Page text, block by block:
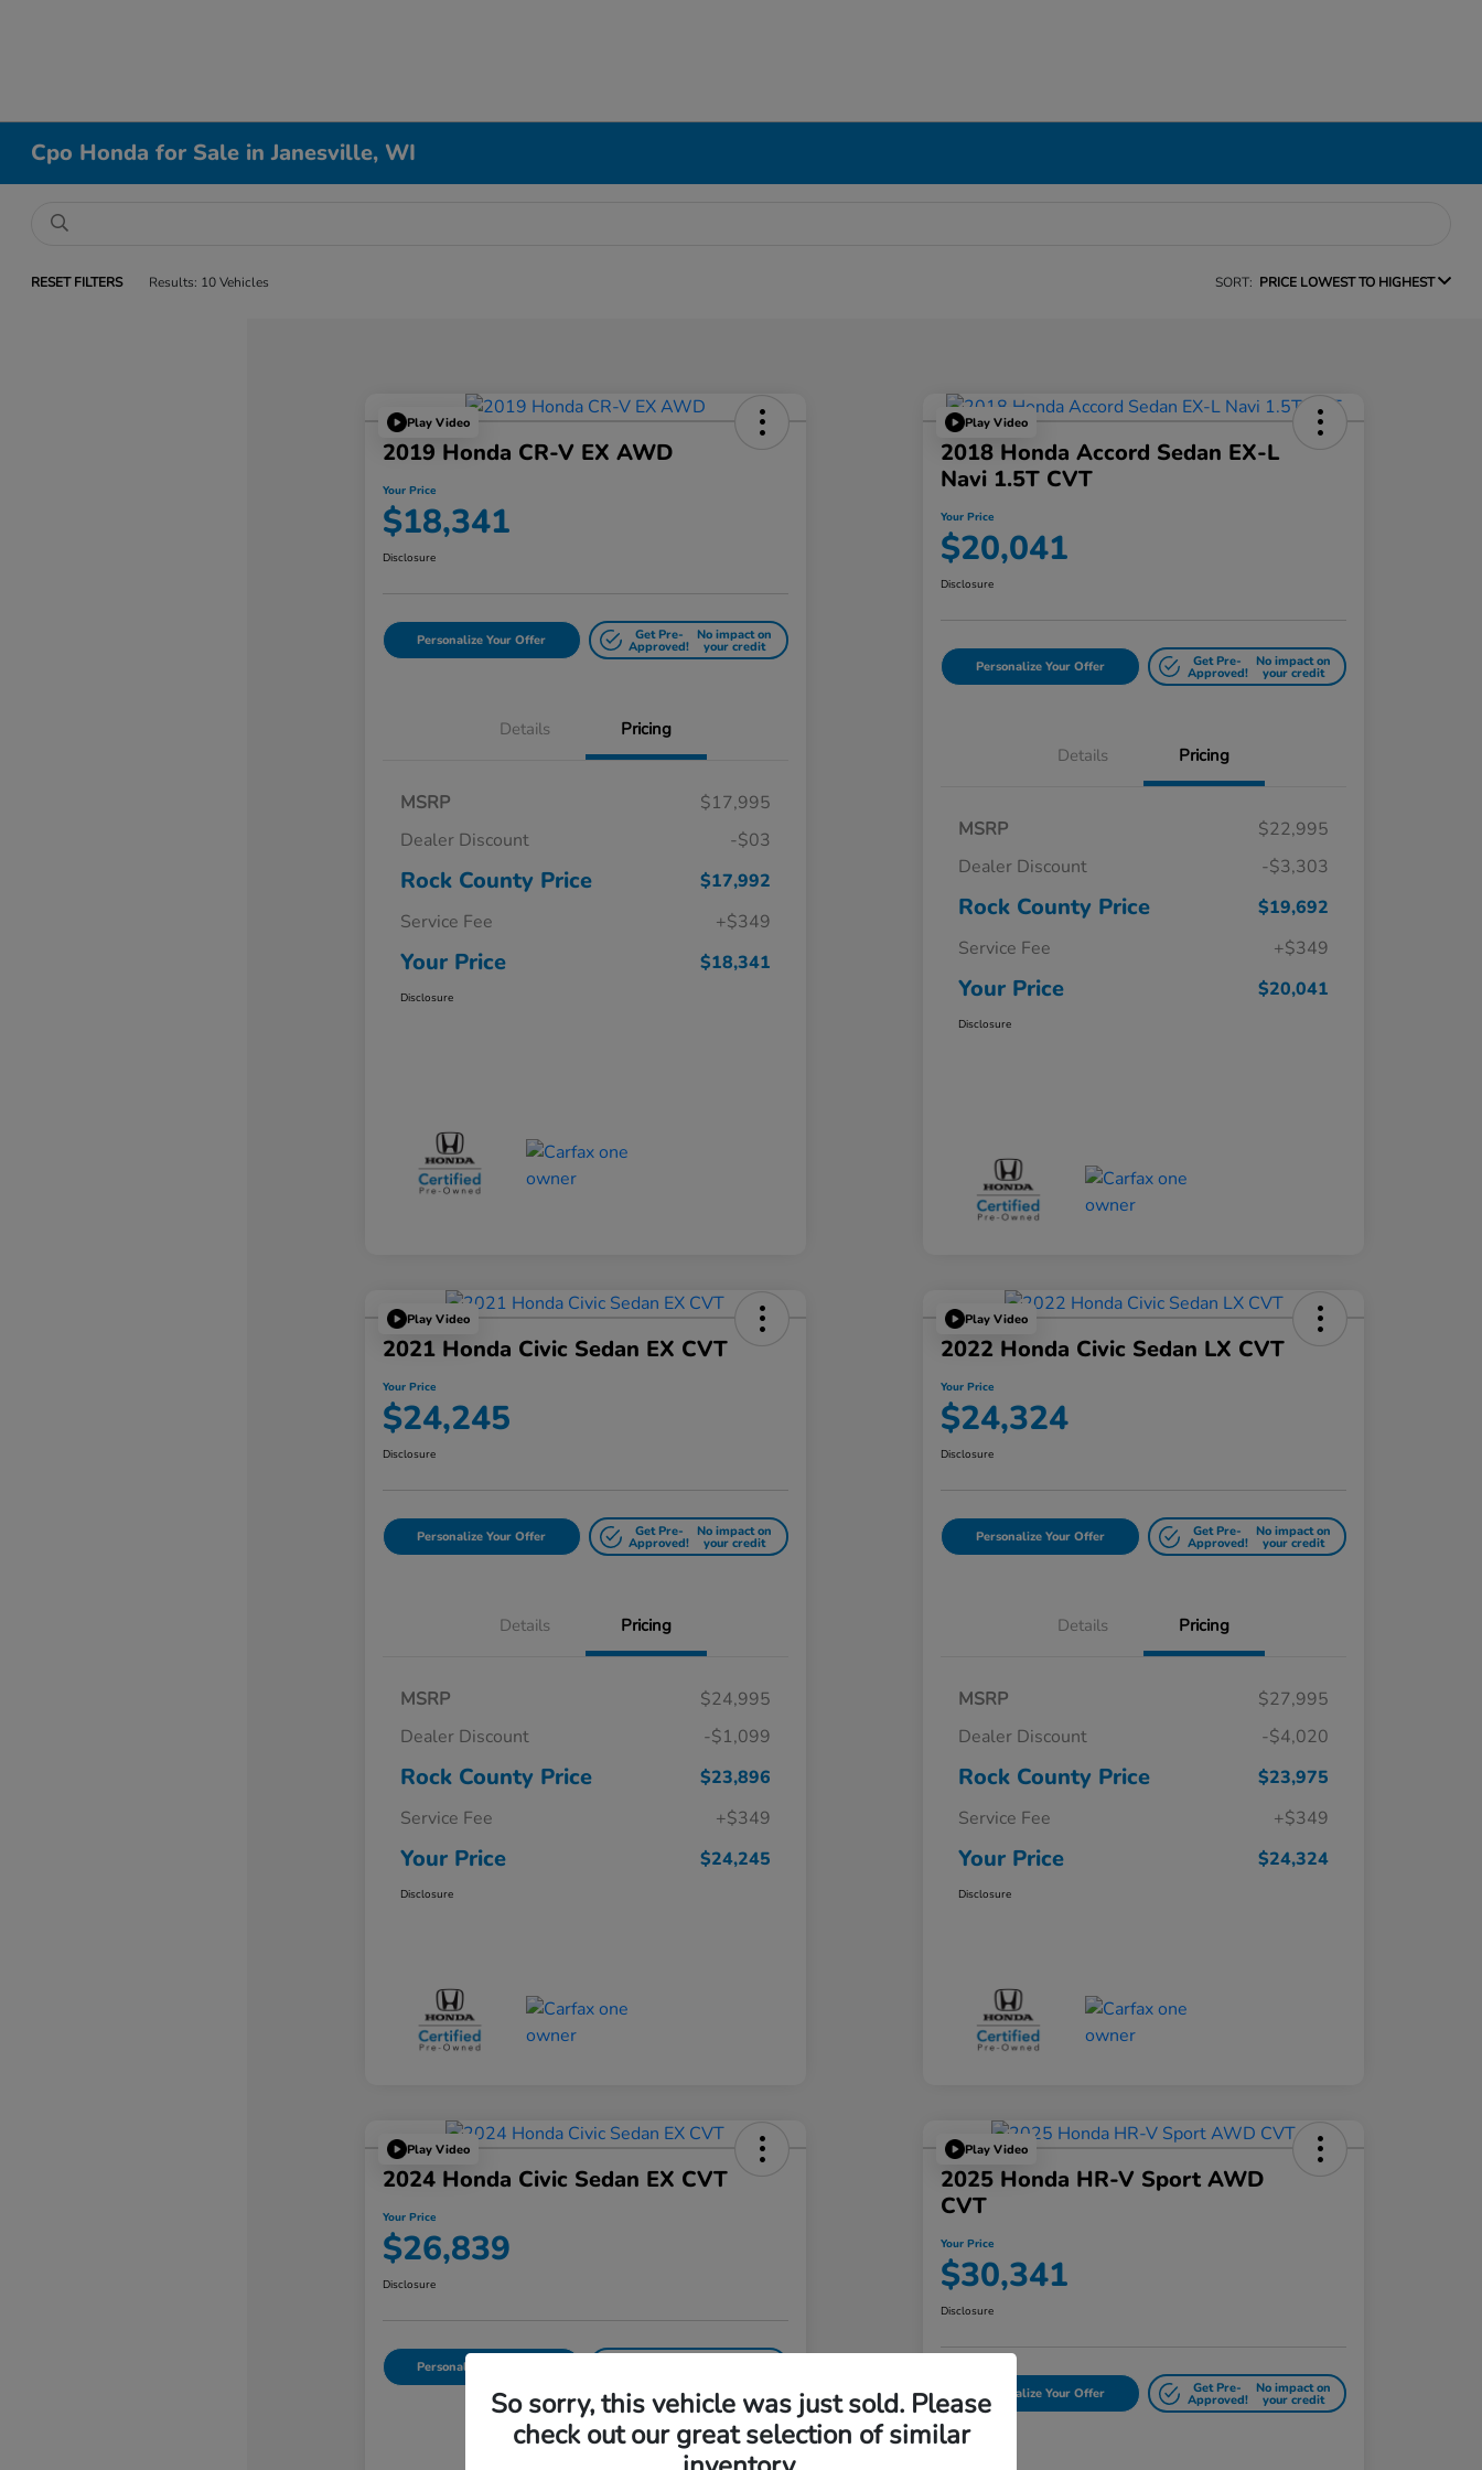
Cpo Honda for Sale in Janesville, WI
RESET FILTERS Results: 10 Vehicles SORT: PRICE LOWEST TO HIGHEST
Play Video
2019 Honda CR-V EX AWD
Your Price
$18,341
Disclosure
Personalize Your Offer Get Pre-
Approved!
No impact on
your credit
Details Pricing
MSRP
$17,995
Dealer Discount
-$03
Rock County Price
$17,992
Service Fee
+$349
Your Price $18,341
Disclosure
Play Video
2018 Honda Accord Sedan EX-L
Navi 1.5T CVT
Your Price
$20,041
Disclosure
Personalize Your Offer Get Pre-
Approved!
No impact on
your credit
Details Pricing
MSRP
$22,995
Dealer Discount
-$3,303
Rock County Price
$19,692
Service Fee
+$349
Your Price $20,041
Disclosure
Play Video
2021 Honda Civic Sedan EX CVT
Your Price
$24,245
Disclosure
Personalize Your Offer Get Pre-
Approved!
No impact on
your credit
Details Pricing
MSRP
$24,995
Dealer Discount
-$1,099
Rock County Price
$23,896
Service Fee
+$349
Your Price $24,245
Disclosure
Play Video
2022 Honda Civic Sedan LX CVT
Your Price
$24,324
Disclosure
Personalize Your Offer Get Pre-
Approved!
No impact on
your credit
Details Pricing
MSRP
$27,995
Dealer Discount
-$4,020
Rock County Price
$23,975
Service Fee
+$349
Your Price $24,324
Disclosure
Play Video
2024 Honda Civic Sedan EX CVT
Your Price
$26,839
Disclosure
Personalize Your Offer
Play Video
2025 Honda HR-V Sport AWD
CVT
Your Price
$30,341
Disclosure
Personalize Your Offer Get Pre-
Approved!
No impact on
your credit
So sorry, this vehicle was just sold. Please
check out our great selection of similar